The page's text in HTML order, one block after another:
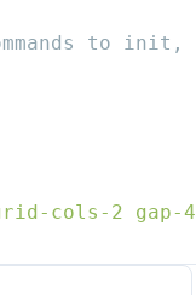
cols-2 gap-4